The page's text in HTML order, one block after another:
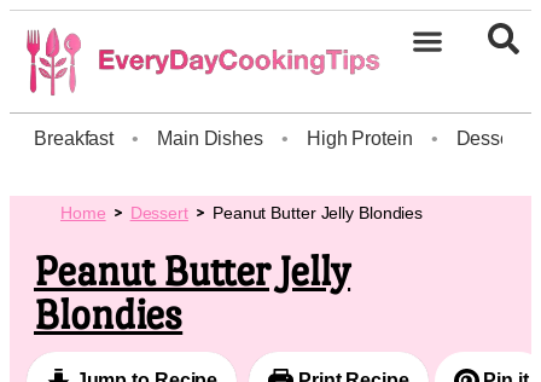
Breakfast • Main Dishes • High Protein • Dessert
Home Dessert Peanut Butter Jelly Blondies
Peanut Butter Jelly
Blondies